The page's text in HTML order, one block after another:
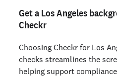
Get a Los Angeles
Checkr
Choosing Checkr for Los
checks streamlines the
helping support